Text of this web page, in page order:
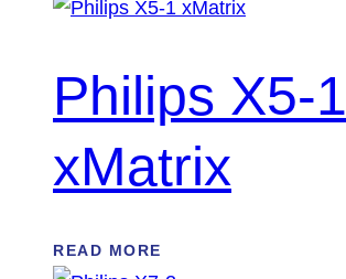
Philips X5-1
xMatrix
READ MORE